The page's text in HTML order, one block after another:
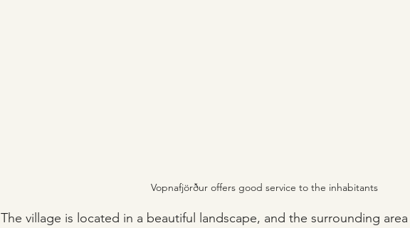
Vopnafjörður offers good service to the inhabitants
The village is located in a beautiful landscape, and the surrounding